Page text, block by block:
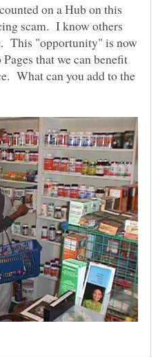
on a Hub on this
scam. I know others
This "opportunity" is now
that we can benefit
What can you add to the